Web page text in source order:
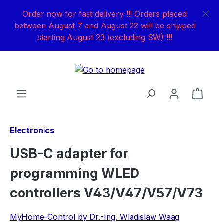
Skip to main content
Order now for fast delivery !!! Orders placed
between August 7 and August 22 will be shipped
starting August 23 (excluding SW) !!!
Electronics
USB-C adapter for
programming WLED
controllers V43/V47/V57/V73
MyHome-Control by Dr.-Ing. Wladislaw Waag